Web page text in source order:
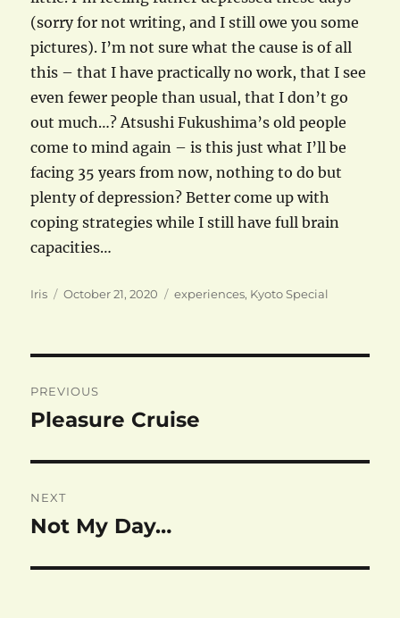
(sorry for not writing, and I still owe you some
pictures). I’m not sure what the cause is of all
this – that I have practically no work, that I see
even fewer people than usual, that I don’t go
out much…? Atsushi Fukushima’s old people
come to mind again – is this just what I’ll be
facing 35 years from now, nothing to do but
plenty of depression? Better come up with
coping strategies while I still have full brain
capacities…
Author
Iris
Posted
October 21, 2020 Categories
experiences, Kyoto Special
navigation
PREVIOUS
Previous
Pleasure Cruise
NEXT
Next
Not My Day…